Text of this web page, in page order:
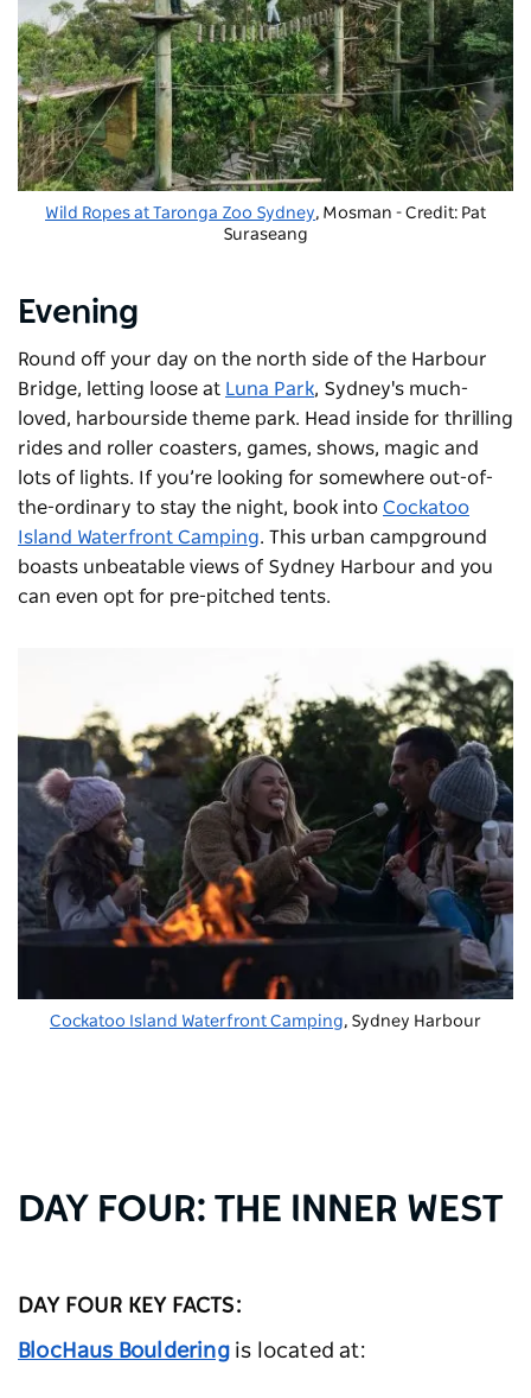
Wild Ropes at Taronga Zoo Sydney, Mosman - Credit: Pat
Suraseang
Evening
Round off your day on the north side of the Harbour
Bridge, letting loose at Luna Park, Sydney's much-
loved, harbourside theme park. Head inside for thrilling
rides and roller coasters, games, shows, magic and
lots of lights. If you’re looking for somewhere out-of-
the-ordinary to stay the night, book into Cockatoo
Island Waterfront Camping. This urban campground
boasts unbeatable views of Sydney Harbour and you
can even opt for pre-pitched tents.
Cockatoo Island Waterfront Camping, Sydney Harbour
DAY FOUR: THE INNER WEST
DAY FOUR KEY FACTS:
BlocHaus Boulderingis located at: